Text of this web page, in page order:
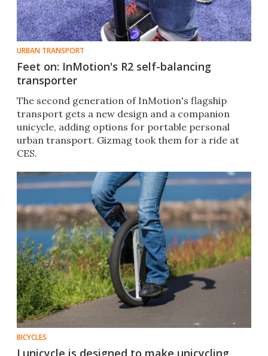
URBAN TRANSPORT
Feet on: InMotion's R2 self-balancing
transporter
The second generation of InMotion's flagship
transport gets a new design and a companion
unicycle, adding options for portable personal
urban transport. Gizmag took them for a ride at
CES.
BICYCLES